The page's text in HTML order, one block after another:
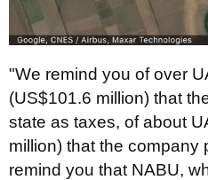
"We remind you of over
(US$101.6 million) that
state as taxes, of about
million) that the company
remind you that NABU,